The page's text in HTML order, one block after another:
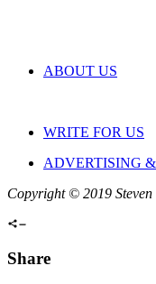
ABOUT US
WRITE FOR US
ADVERTISING &
Copyright © 2019 Steven
Share